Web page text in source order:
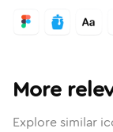
More
Explore similar